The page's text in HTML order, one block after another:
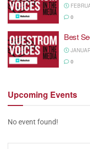
0
Best
0
Upcoming Events
No event found!